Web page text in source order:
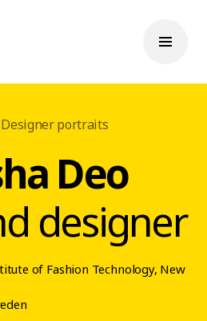
Designer portraits
Deo
designer
of Fashion Technology, New